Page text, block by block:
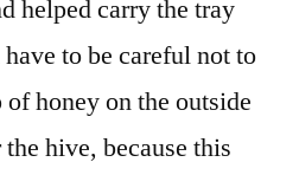
helped carry the tray
to be careful not to
honey on the outside
hive, because this